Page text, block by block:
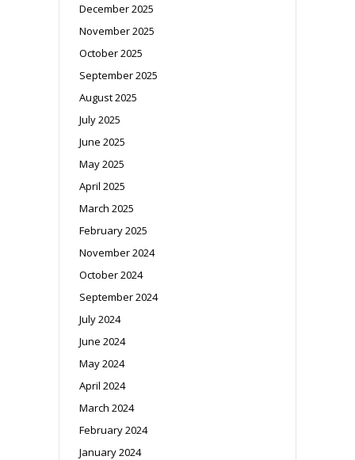
December 2025
November 2025
October 2025
September 2025
August 2025
July 2025
June 2025
May 2025
April 2025
March 2025
February 2025
November 2024
October 2024
September 2024
July 2024
June 2024
May 2024
April 2024
March 2024
February 2024
January 2024